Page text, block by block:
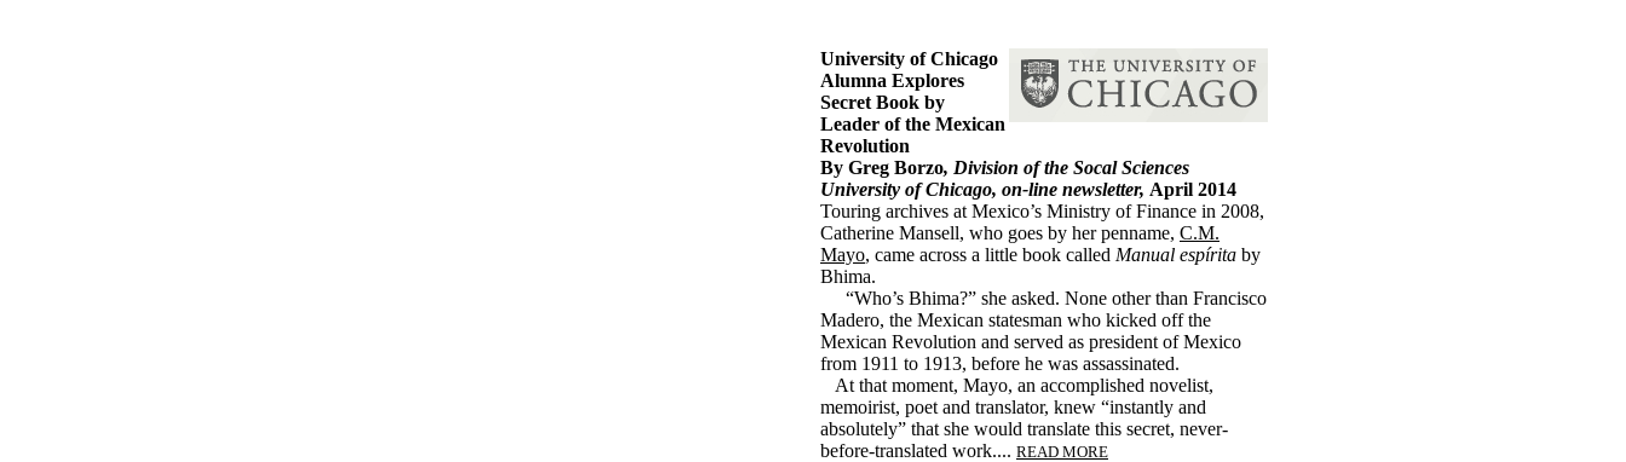
University of Chicago
Alumna Explores
Secret Book by
Leader of the Mexican
Revolution
By Greg Borzo, Division of the Socal Sciences
University of Chicago, on-line newsletter, April 2014
Touring archives at Mexico’s Ministry of Finance in 2008,
Catherine Mansell, who goes by her penname, C.M.
Mayo, came across a little book called Manual espírita by
Bhima.
“Who’s Bhima?” she asked. None other than Francisco
Madero, the Mexican statesman who kicked off the
Mexican Revolution and served as president of Mexico
from 1911 to 1913, before he was assassinated.
At that moment, Mayo, an accomplished novelist,
memoirist, poet and translator, knew “instantly and
absolutely” that she would translate this secret, never-
before-translated work.... READ MORE